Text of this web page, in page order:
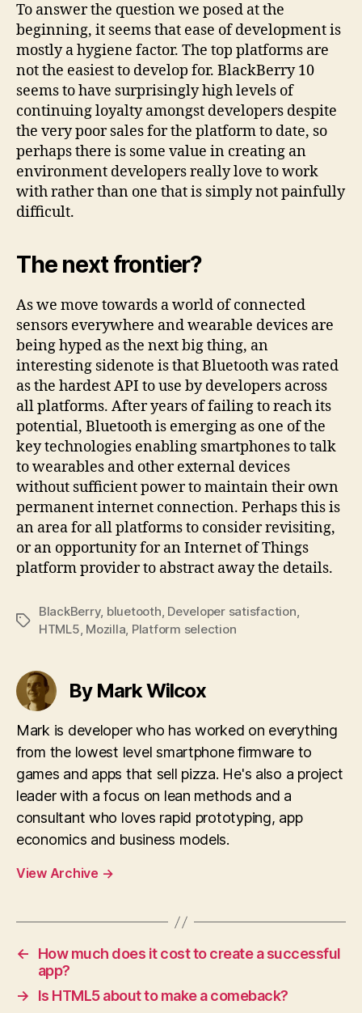
To answer the question we posed at the
beginning, it seems that ease of development is
mostly a hygiene factor. The top platforms are
not the easiest to develop for. BlackBerry 10
seems to have surprisingly high levels of
continuing loyalty amongst developers despite
the very poor sales for the platform to date, so
perhaps there is some value in creating an
environment developers really love to work
with rather than one that is simply not painfully
difficult.
The next frontier?
As we move towards a world of connected
sensors everywhere and wearable devices are
being hyped as the next big thing, an
interesting sidenote is that Bluetooth was rated
as the hardest API to use by developers across
all platforms. After years of failing to reach its
potential, Bluetooth is emerging as one of the
key technologies enabling smartphones to talk
to wearables and other external devices
without sufficient power to maintain their own
permanent internet connection. Perhaps this is
an area for all platforms to consider revisiting,
or an opportunity for an Internet of Things
platform provider to abstract away the details.
Tags
BlackBerry, bluetooth, Developer satisfaction,
HTML5, Mozilla, Platform selection
By Mark Wilcox
Mark is developer who has worked on everything
from the lowest level smartphone firmware to
games and apps that sell pizza. He's also a project
leader with a focus on lean methods and a
consultant who loves rapid prototyping, app
economics and business models.
View Archive →
←
How much does it cost to create a successful
app?
→
Is HTML5 about to make a comeback?